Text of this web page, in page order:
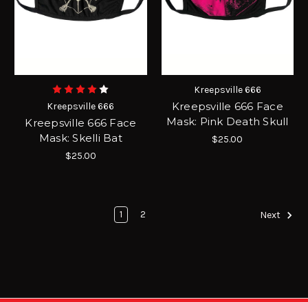
Kreepsville 666
Kreepsville 666 Face
Mask: Skelli Bat
$25.00
Kreepsville 666
Kreepsville 666 Face
Mask: Pink Death Skull
$25.00
1 2 Next